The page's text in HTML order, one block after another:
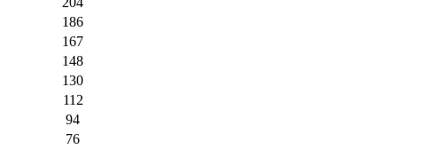
186
167
148
130
112
94
76